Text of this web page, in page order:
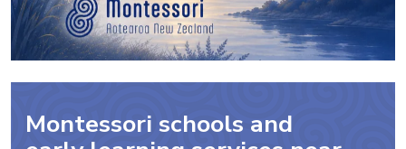
Montessori schools and